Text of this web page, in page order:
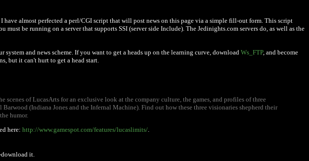
have almost perfected a perl/CGI script that will post news on this page via a simple fill-out form. This script
be running on a server that supports SSI (server side Include). The Jedinights.com servers do, as well as the
and news scheme. If you want to get a heads up on the learning curve, download Ws_FTP, and become
but it can't hurt to get a head start.
of LucasArts for an exclusive look at the company culture, the games, and profiles of three
(Indiana Jones and the Infernal Machine). Find out how these three visionaries shepherd their
humor.
here: http://www.gamespot.com/features/lucaslimits/.
download it.